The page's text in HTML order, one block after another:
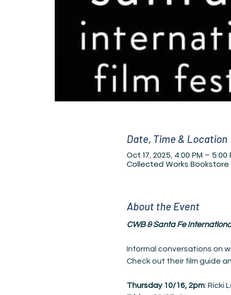
Date, Time & Location
Oct 17, 2025, 4:00 PM – 5:00
Collected Works Bookstore
About the Event
CWB & Santa Fe
Informal conversations on
Check out their film guide
Thursday 10/16, 2pm: Ricki